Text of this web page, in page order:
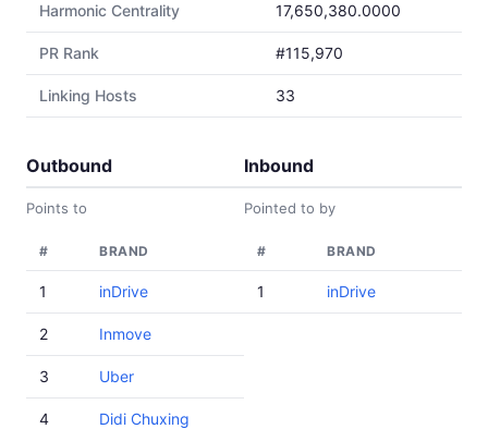
Harmonic Centrality 17,650,380.0000
PR Rank #115,970
Linking Hosts 33
Outbound
Points to
# BRAND
1 inDrive
2 Inmove
3 Uber
4 Didi Chuxing
Inbound
Pointed to by
# BRAND
1 inDrive